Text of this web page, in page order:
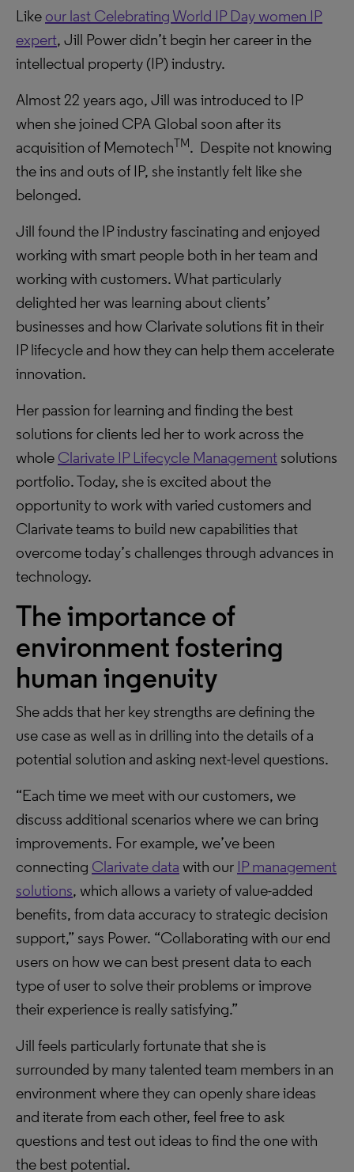
Like our last Celebrating World IP Day women IP
expert, Jill Power didn’t begin her career in the
intellectual property (IP) industry.
Almost 22 years ago, Jill was introduced to IP
when she joined CPA Global soon after its
acquisition of MemotechTM. Despite not knowing
the ins and outs of IP, she instantly felt like she
belonged.
Jill found the IP industry fascinating and enjoyed
working with smart people both in her team and
working with customers. What particularly
delighted her was learning about clients’
businesses and how Clarivate solutions fit in their
IP lifecycle and how they can help them accelerate
innovation.
Her passion for learning and finding the best
solutions for clients led her to work across the
whole Clarivate IP Lifecycle Management solutions
portfolio. Today, she is excited about the
opportunity to work with varied customers and
Clarivate teams to build new capabilities that
overcome today’s challenges through advances in
technology.
The importance of
environment fostering
human ingenuity
She adds that her key strengths are defining the
use case as well as in drilling into the details of a
potential solution and asking next-level questions.
“Each time we meet with our customers, we
discuss additional scenarios where we can bring
improvements. For example, we’ve been
connecting Clarivate data with our IP management
solutions, which allows a variety of value-added
benefits, from data accuracy to strategic decision
support,” says Power. “Collaborating with our end
users on how we can best present data to each
type of user to solve their problems or improve
their experience is really satisfying.”
Jill feels particularly fortunate that she is
surrounded by many talented team members in an
environment where they can openly share ideas
and iterate from each other, feel free to ask
questions and test out ideas to find the one with
the best potential.